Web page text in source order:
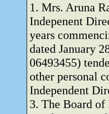
1. Mrs. Aruna
Indepenent
years
dated January
06493455)
other personal
Independent
3. The Board